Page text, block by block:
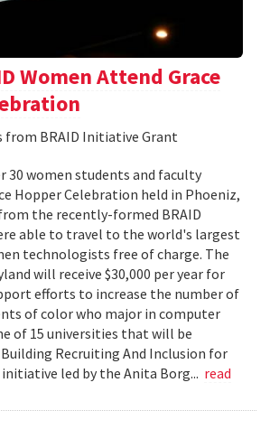
Women Attend Grace
from BRAID Initiative Grant
30 women students and faculty
Hopper Celebration held in Phoeniz,
the recently-formed BRAID
able to travel to the world's largest
technologists free of charge. The
will receive $30,000 per year for
efforts to increase the number of
of color who major in computer
of 15 universities that will be
Recruiting And Inclusion for
led by the Anita Borg... read